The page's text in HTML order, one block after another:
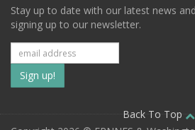
Stay up to date with our latest news
signing up to our newsletter.
Subscribe
to
our
Back To Top